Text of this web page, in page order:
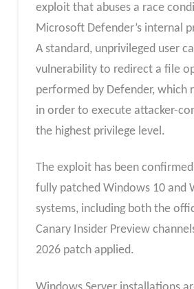
exploit that abuses a race
Microsoft Defender’s internal
A standard, unprivileged user
vulnerability to redirect a file
performed by Defender, which
in order to execute attacker-
the highest privilege level.
The exploit has been
fully patched Windows 10 and
systems, including both the
Canary Insider Preview
2026 patch applied.